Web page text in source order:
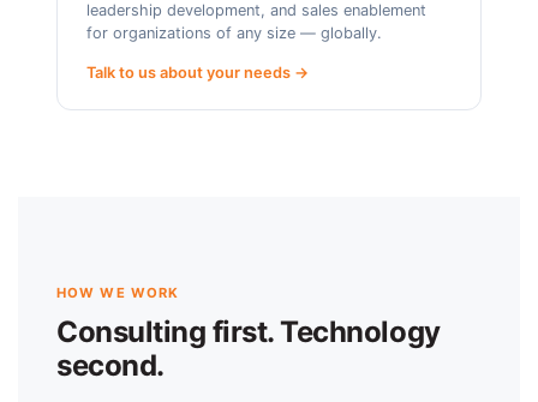
leadership development, and sales enablement
for organizations of any size — globally.
Talk to us about your needs →
HOW WE WORK
Consulting first. Technology
second.